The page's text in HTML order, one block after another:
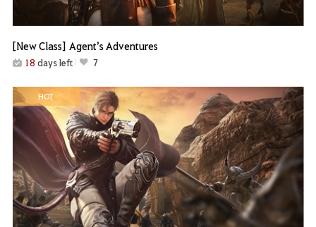
[New Class] Agent’s Adventures
18 days left 7
HOT